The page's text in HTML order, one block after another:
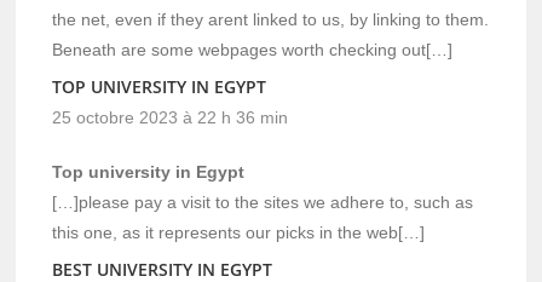
the net, even if they arent linked to us, by linking to them.
Beneath are some webpages worth checking out[…]
TOP UNIVERSITY IN EGYPT
25 octobre 2023 à 22 h 36 min
Top university in Egypt
[…]please pay a visit to the sites we adhere to, such as
this one, as it represents our picks in the web[…]
BEST UNIVERSITY IN EGYPT